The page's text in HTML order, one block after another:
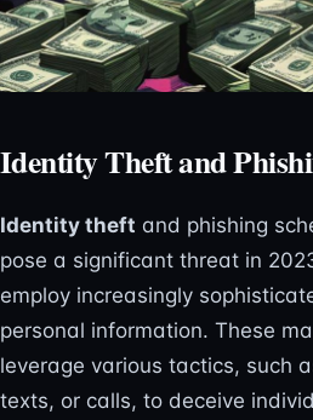
Identity Theft and
Identity theft and phishing
pose a significant threat in
employ increasingly
personal information. These
leverage various tactics, such
texts, or calls, to deceive